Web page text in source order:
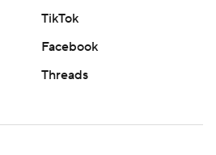
TikTok
Facebook
Threads